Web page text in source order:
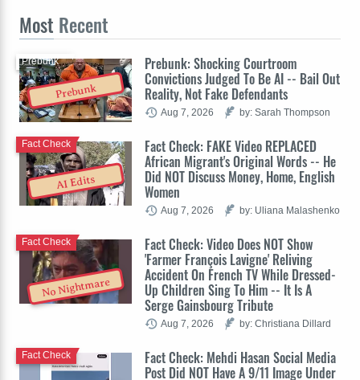
Most Recent
Prebunk
Prebunk: Shocking Courtroom
Convictions Judged To Be AI -- Bail Out
Reality, Not Fake Defendants
Prebunk
Aug 7, 2026 by: Sarah Thompson
AI Edits
Fact Check: FAKE Video REPLACED
African Migrant's Original Words -- He
Did NOT Discuss Money, Home, English
Women
Fact Check
Aug 7, 2026 by: Uliana Malashenko
No Nightmare
Fact Check: Video Does NOT Show
'Farmer François Lavigne' Reliving
Accident On French TV While Dressed-
Up Children Sing To Him -- It Is A
Serge Gainsbourg Tribute
Fact Check
Aug 7, 2026 by: Christiana Dillard
Fact Check: Mehdi Hasan Social Media
Post Did NOT Have A 9/11 Image Under
Fact Check